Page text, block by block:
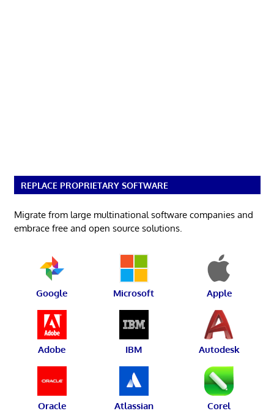
REPLACE PROPRIETARY SOFTWARE
Migrate from large multinational software companies and
embrace free and open source solutions.
Google Microsoft Apple
Adobe IBM Autodesk
Oracle Atlassian Corel